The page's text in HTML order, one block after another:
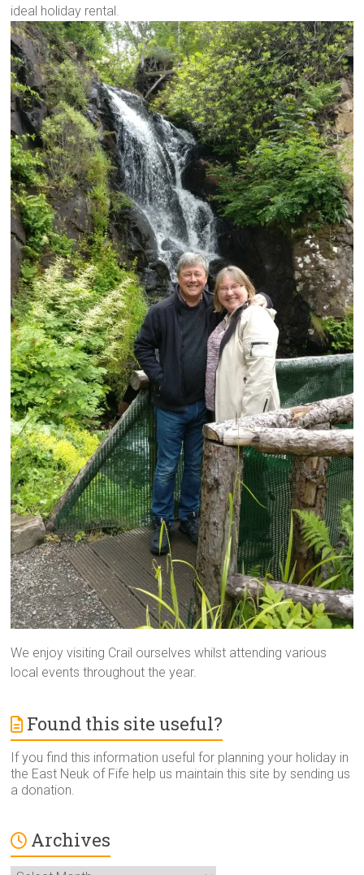
ideal holiday rental.
We enjoy visiting Crail ourselves whilst attending various
local events throughout the year.
Found this site useful?
If you find this information useful for planning your holiday in
the East Neuk of Fife help us maintain this site by sending us
a donation.
Archives